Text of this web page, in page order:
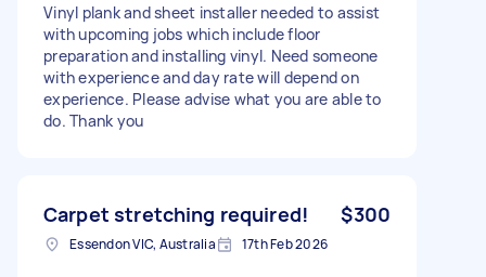
Vinyl plank and sheet installer needed to assist
with upcoming jobs which include floor
preparation and installing vinyl. Need someone
with experience and day rate will depend on
experience. Please advise what you are able to
do. Thank you
Carpet stretching required! $300
Essendon VIC, Australia 17th Feb 2026